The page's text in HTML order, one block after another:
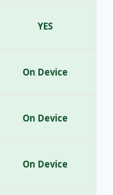
YES
On Device
On Device
On Device